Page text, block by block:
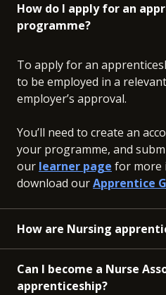
How do I apply for an
programme?
To apply for an
to be employed in a
employer’s approval.
You’ll need to create an
your programme, and
our learner page for more
download ourApprentice
How are Nursing
Can I become a Nurse
apprenticeship?